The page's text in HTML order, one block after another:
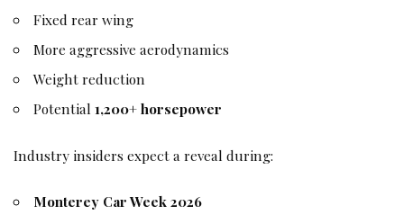
Fixed rear wing
More aggressive aerodynamics
Weight reduction
Potential1,200+ horsepower
Industry insiders expect a reveal during:
Monterey Car Week 2026